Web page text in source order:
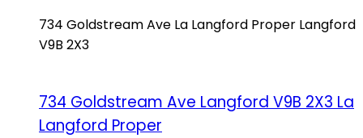
734 Goldstream Ave La Langford Proper Langford
V9B 2X3
734 Goldstream Ave Langford V9B 2X3 La
Langford Proper